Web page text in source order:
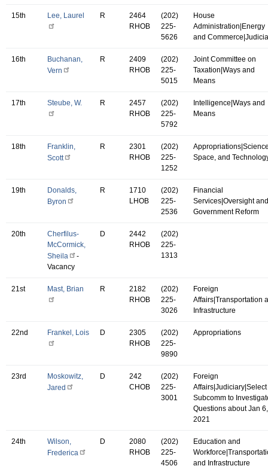
15th Lee, Laurel R
2464
RHOB
(202)
225-
5626
House
Administration|Energy
and
16th
Buchanan,
Vern
R
2409
RHOB
(202)
225-
5015
Joint Committee on
Taxation|Ways and
Means
17th Steube, W. R
2457
RHOB
(202)
225-
5792
Intelligence|Ways and
Means
18th
Franklin,
Scott
R
2301
RHOB
(202)
225-
1252
Space, and
19th
Donalds,
Byron
R
1710
LHOB
(202)
225-
2536
Financial
Services|Oversight and
Government Reform
20th
Cherfilus-
McCormick,
Sheila
-
Vacancy
D
2442
RHOB
(202)
225-
1313
21st Mast, Brian R
2182
RHOB
(202)
225-
3026
Foreign
Affairs|Transportation
Infrastructure
22nd Frankel, Lois D
2305
RHOB
(202)
225-
9890
Appropriations
23rd
Moskowitz,
Jared
D
242
CHOB
(202)
225-
3001
Foreign
Affairs|Judiciary|Select
Subcomm to
Questions about Jan 6,
2021
24th
Wilson,
Frederica
D
2080
RHOB
(202)
225-
4506
Education and
and Infrastructure